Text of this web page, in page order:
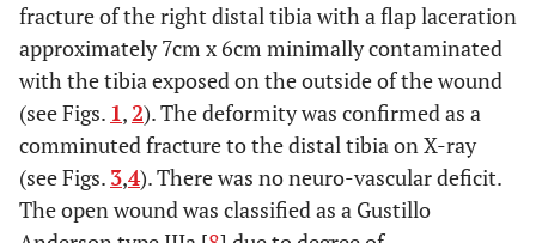
stage and
definitive
Disadvantages
-nerve, vessel,
ligament,
muscle
damage
-No weight
bearing
-Mal union
-pin site
-
fracture of the right distal tibia with a flap laceration
approximately 7cm x 6cm minimally contaminated
with the tibia exposed on the outside of the wound
(see Figs. 1,2). The deformity was confirmed as a
comminuted fracture to the distal tibia on X-ray
(see Figs. 3,4). There was no neuro-vascular deficit.
The open wound was classified as a Gustillo